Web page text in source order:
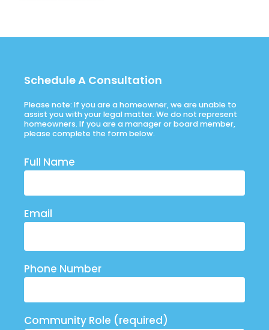
Schedule A Consultation
Please note: If you are a homeowner, we are unable to
assist you with your legal matter. We do not represent
homeowners. If you are a manager or board member,
please complete the form below.
Full Name
Email
Phone Number
Community Role (required)